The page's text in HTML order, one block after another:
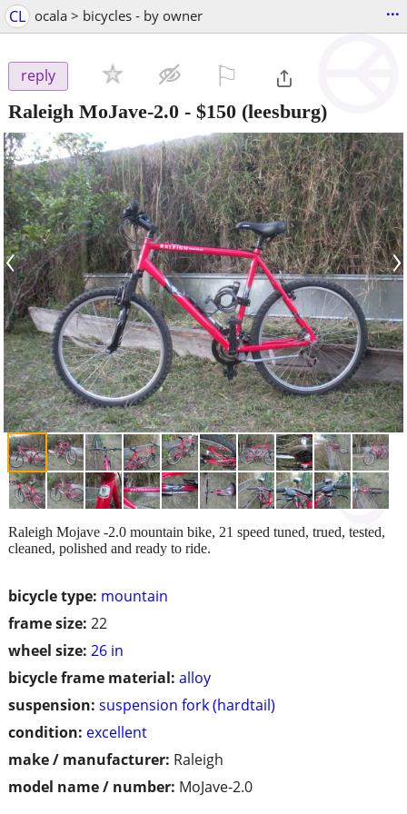
CL ocala > bicycles - by owner ...
reply
Raleigh MoJave-2.0 - $150 (leesburg)
‹ ›
bicycle type: mountain
frame size: 22
wheel size: 26 in
bicycle frame material: alloy
suspension: suspension fork (hardtail)
condition: excellent
make / manufacturer: Raleigh
model name / number: MoJave-2.0
Raleigh Mojave -2.0 mountain bike, 21 speed tuned, trued, tested,
cleaned, polished and ready to ride.